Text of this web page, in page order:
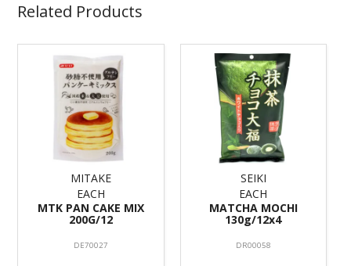
Related Products
MITAKE
EACH
MTK PAN CAKE MIX
200G/12
DE70027
SEIKI
EACH
MATCHA MOCHI
130g/12x4
DR00058